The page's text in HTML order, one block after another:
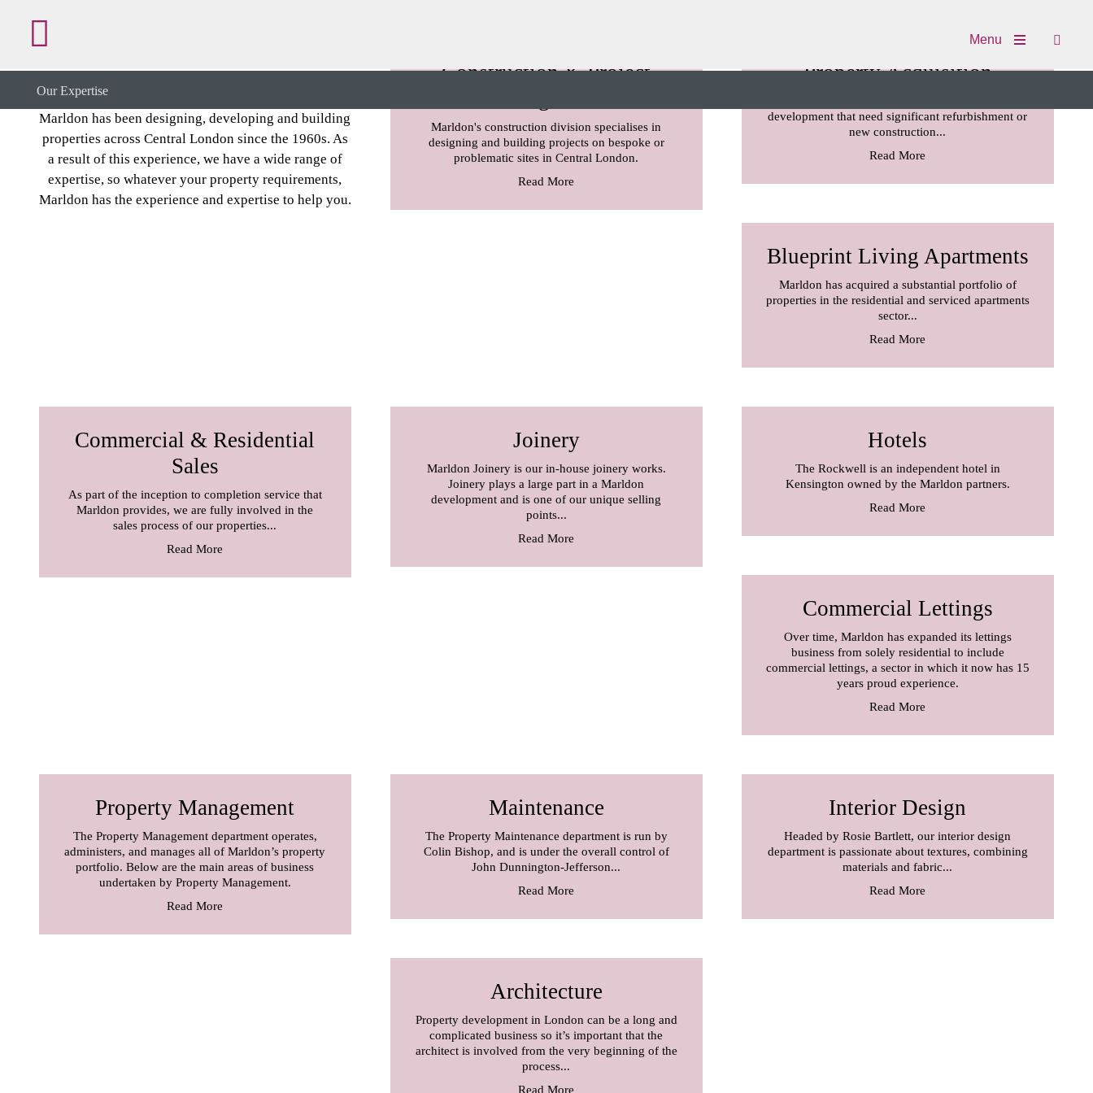
Menu
Our Expertise
Marldon has been designing, developing and building
properties across Central London since the 1960s. As
a result of this experience, we have a wide range of
expertise, so whatever your property requirements,
Marldon has the experience and expertise to help you.
Construction & Project
Marldon's construction division specialises in
designing and building projects on bespoke or
problematic sites in Central London.
Read More
Property Acquisition
development that need significant refurbishment or
new construction...
Read More
Blueprint Living Apartments
Marldon has acquired a substantial portfolio of
properties in the residential and serviced apartments
sector...
Read More
Commercial & Residential
Sales
As part of the inception to completion service that
Marldon provides, we are fully involved in the
sales process of our properties...
Read More
Joinery
Marldon Joinery is our in-house joinery works.
Joinery plays a large part in a Marldon
development and is one of our unique selling
points...
Read More
Hotels
The Rockwell is an independent hotel in
Kensington owned by the Marldon partners.
Read More
Commercial Lettings
Over time, Marldon has expanded its lettings
business from solely residential to include
commercial lettings, a sector in which it now has 15
years proud experience.
Read More
Property Management
The Property Management department operates,
administers, and manages all of Marldon’s property
portfolio. Below are the main areas of business
undertaken by Property Management.
Read More
Maintenance
The Property Maintenance department is run by
Colin Bishop, and is under the overall control of
John Dunnington-Jefferson...
Read More
Interior Design
Headed by Rosie Bartlett, our interior design
department is passionate about textures, combining
materials and fabric...
Read More
Architecture
Property development in London can be a long and
complicated business so it’s important that the
architect is involved from the very beginning of the
process...
Read More